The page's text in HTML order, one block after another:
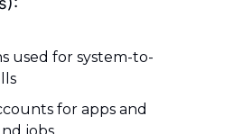
used for system-to-
for apps and